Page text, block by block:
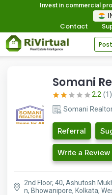
Invest in commercial
Contact
Somani
2.2 (1)
Somani
Referral
Write a Review
2nd Floor, 40, Ashutosh
n, Bhowanipore, Kolkata,